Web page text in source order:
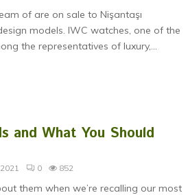
of are on sale to Nişantaşı
models. IWC watches, one of the
the representatives of luxury,...
and What You Should
0 852
them when we’re recalling our most